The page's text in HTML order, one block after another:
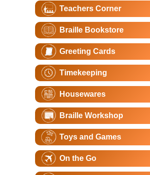
Teachers Corner
Braille Bookstore
Greeting Cards
Timekeeping
Housewares
Braille Workshop
Toys and Games
On the Go